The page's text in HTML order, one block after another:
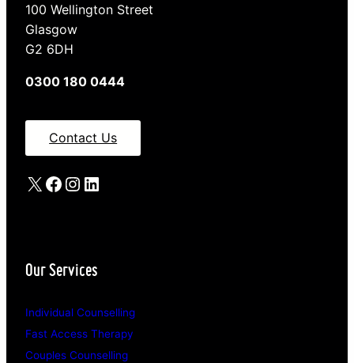
100 Wellington Street
Glasgow
G2 6DH
0300 180 0444
Contact Us
X Facebook
Instagram
LinkedIn
Our Services
Individual Counselling
Fast Access Therapy
Couples Counselling